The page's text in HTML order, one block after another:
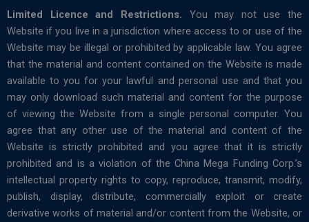
Limited Licence and Restrictions. You may not use the
Website if you live in a jurisdiction where access to or use of the
Website may be illegal or prohibited by applicable law. You agree
that the material and content contained on the Website is made
available to you for your lawful and personal use and that you
may only download such material and content for the purpose
of viewing the Website from a single personal computer. You
agree that any other use of the material and content of the
Website is strictly prohibited and you agree that it is strictly
prohibited and is a violation of the China Mega Funding Corp.’s
intellectual property rights to copy, reproduce, transmit, modify,
publish, display, distribute, commercially exploit or create
derivative works of material and/or content from the Website, or